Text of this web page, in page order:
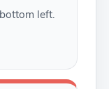
left.